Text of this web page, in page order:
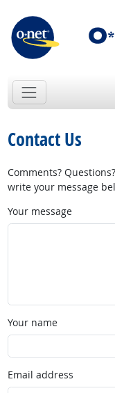
Contact Us
Comments?
write your message
Your message
Your name
Email address